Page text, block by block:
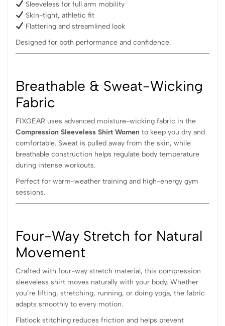
Sleeveless for full arm mobility
Skin-tight, athletic fit
Flattering and streamlined look
Designed for both performance and confidence.
Breathable & Sweat-Wicking
Fabric
FIXGEAR uses advanced moisture-wicking fabric in the
Compression Sleeveless Shirt Women to keep you dry and
comfortable. Sweat is pulled away from the skin, while
breathable construction helps regulate body temperature
during intense workouts.
Perfect for warm-weather training and high-energy gym
sessions.
Four-Way Stretch for Natural
Movement
Crafted with four-way stretch material, this compression
sleeveless shirt moves naturally with your body. Whether
you’re lifting, stretching, running, or doing yoga, the fabric
adapts smoothly to every motion.
Flatlock stitching reduces friction and helps prevent